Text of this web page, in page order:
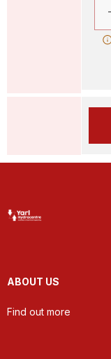
ABOUT US
Find out more